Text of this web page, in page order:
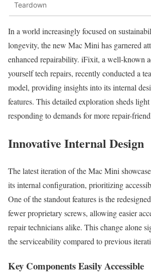
Teardown
In a world increasingly focused on
longevity, the new Mac Mini has garnered
enhanced repairability. iFixit, a well-known
yourself tech repairs, recently conducted a
model, providing insights into its internal
features. This detailed exploration sheds
responding to demands for more repair-
Innovative Internal Design
The latest iteration of the Mac Mini
its internal configuration, prioritizing
One of the standout features is the
fewer proprietary screws, allowing easier
repair technicians alike. This change alone
the serviceability compared to previous
Key Components Easily Accessible